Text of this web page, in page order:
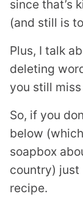
since that’s
(and still is
Plus, I talk
deleting
you still
So, if you
below
soapbox
country) just
recipe.